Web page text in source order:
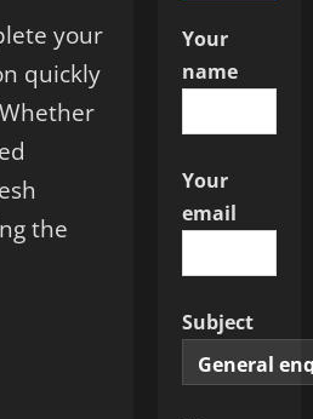
your
quickly
the
Your
name
Your
email
Subject